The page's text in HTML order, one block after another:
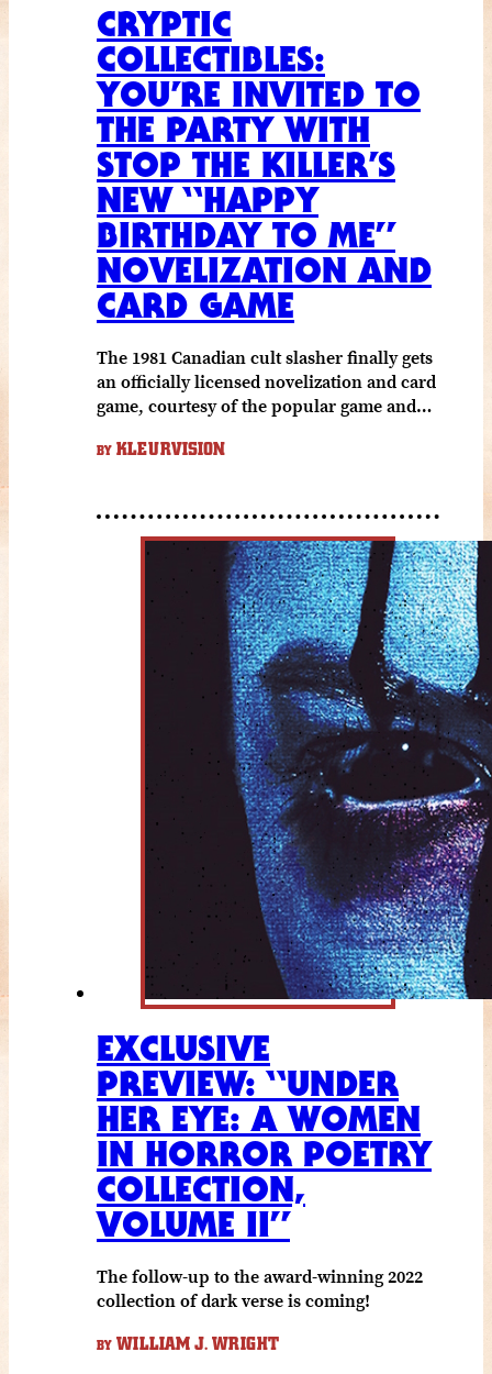
CRYPTIC
COLLECTIBLES:
YOU’RE INVITED TO
THE PARTY WITH
STOP THE KILLER’S
NEW “HAPPY
BIRTHDAY TO ME”
NOVELIZATION AND
CARD GAME
The 1981 Canadian cult slasher finally gets
an officially licensed novelization and card
game, courtesy of the popular game and…
BY KLEURVISION
EXCLUSIVE
PREVIEW: “UNDER
HER EYE: A WOMEN
IN HORROR POETRY
COLLECTION,
VOLUME II”
The follow-up to the award-winning 2022
collection of dark verse is coming!
BY WILLIAM J. WRIGHT